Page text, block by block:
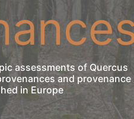
assessments of Quercus
and provenance
in Europe